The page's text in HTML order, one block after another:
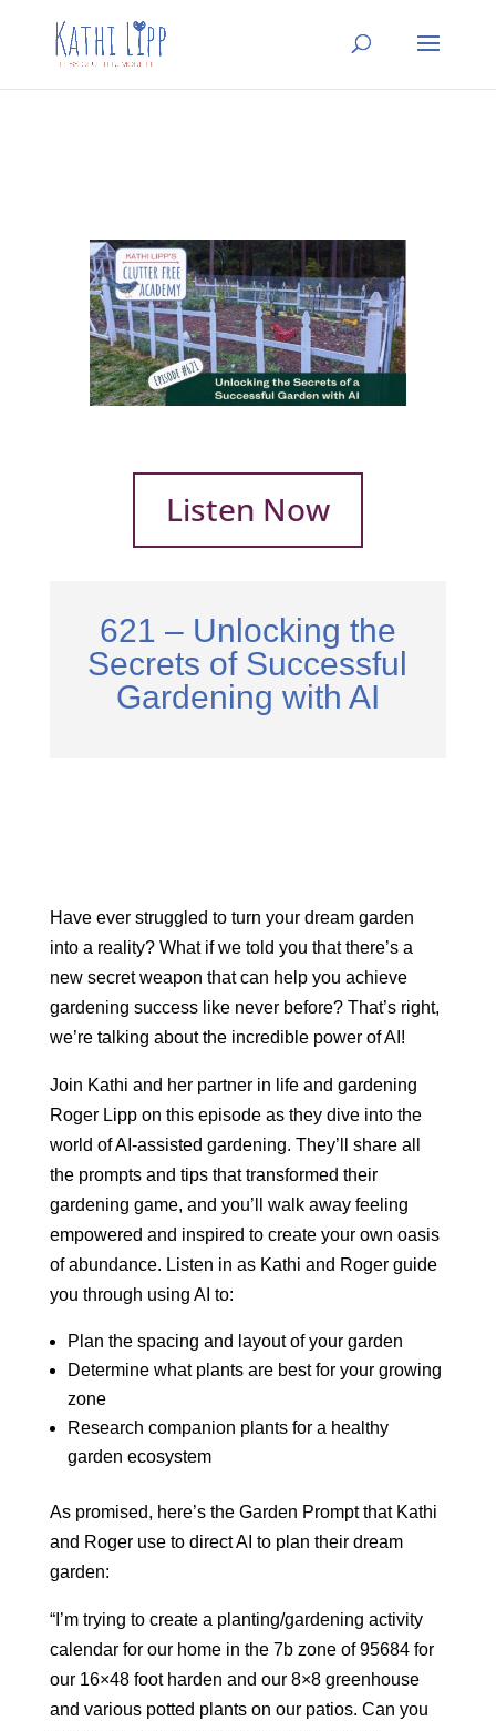
Listen Now
621 – Unlocking the
Secrets of Successful
Gardening with AI
Have ever struggled to turn your dream garden
into a reality? What if we told you that there’s a
new secret weapon that can help you achieve
gardening success like never before? That’s right,
we’re talking about the incredible power of AI!
Join Kathi and her partner in life and gardening
Roger Lipp on this episode as they dive into the
world of AI-assisted gardening. They’ll share all
the prompts and tips that transformed their
gardening game, and you’ll walk away feeling
empowered and inspired to create your own oasis
of abundance. Listen in as Kathi and Roger guide
you through using AI to:
Plan the spacing and layout of your garden
Determine what plants are best for your growing
zone
Research companion plants for a healthy
garden ecosystem
As promised, here’s the Garden Prompt that Kathi
and Roger use to direct AI to plan their dream
garden:
“I’m trying to create a planting/gardening activity
calendar for our home in the 7b zone of 95684 for
our 16×48 foot harden and our 8×8 greenhouse
and various potted plants on our patios. Can you